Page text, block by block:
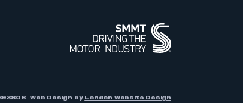
Web Design by London Website Design